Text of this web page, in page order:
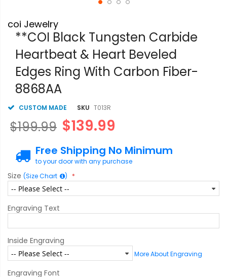
to
the
beginning
the
images
coi Jewelry
**COI Black Tungsten Carbide
Heartbeat & Heart Beveled
Edges Ring With Carbon Fiber-
8868AA
CUSTOM MADE SKU T013R
$139.99
$199.99
Free Shipping No Minimum
to your door with any purchase
Size (Size Chart )
Engraving Text
Inside Engraving
More About Engraving
Engraving Font